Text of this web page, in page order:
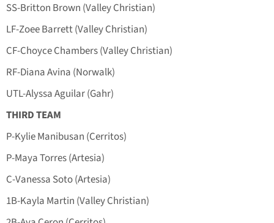
SS-Britton Brown (Valley Christian)
LF-Zoee Barrett (Valley Christian)
CF-Choyce Chambers (Valley Christian)
RF-Diana Avina (Norwalk)
UTL-Alyssa Aguilar (Gahr)
THIRD TEAM
P-Kylie Manibusan (Cerritos)
P-Maya Torres (Artesia)
C-Vanessa Soto (Artesia)
1B-Kayla Martin (Valley Christian)